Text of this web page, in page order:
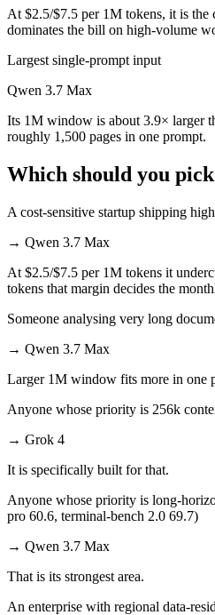
At $2.5/$7.5 per 1M tokens, it is
dominates the bill on high-volume
Largest single-prompt input
Qwen 3.7 Max
Its 1M window is about 3.9× larger
roughly 1,500 pages in one prompt.
Which should you
A cost-sensitive startup shipping
→ Qwen 3.7 Max
At $2.5/$7.5 per 1M tokens it
tokens that margin decides the
Someone analysing very long
→ Qwen 3.7 Max
Larger 1M window fits more in one
Anyone whose priority is 256k
→ Grok 4
It is specifically built for that.
Anyone whose priority is long-
pro 60.6, terminal-bench 2.0 69.7)
→ Qwen 3.7 Max
That is its strongest area.
An enterprise with regional data-